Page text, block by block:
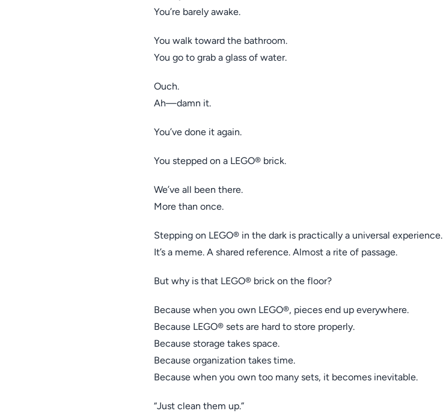
You’re barely awake.
You walk toward the bathroom.
You go to grab a glass of water.
Ouch.
Ah—damn it.
You’ve done it again.
You stepped on a LEGO® brick.
We’ve all been there.
More than once.
Stepping on LEGO® in the dark is practically a universal experience.
It’s a meme. A shared reference. Almost a rite of passage.
But why is that LEGO® brick on the floor?
Because when you own LEGO®, pieces end up everywhere.
Because LEGO® sets are hard to store properly.
Because storage takes space.
Because organization takes time.
Because when you own too many sets, it becomes inevitable.
“Just clean them up.”